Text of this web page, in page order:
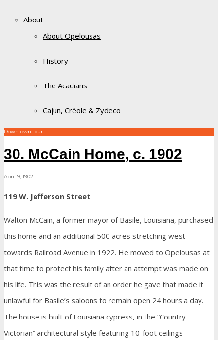
About
About Opelousas
History
The Acadians
Cajun, Créole & Zydeco
Downtown Tour
30. McCain Home, c. 1902
April 9, 1902
119 W. Jefferson Street
Walton McCain, a former mayor of Basile, Louisiana, purchased
this home and an additional 500 acres stretching west
towards Railroad Avenue in 1922. He moved to Opelousas at
that time to protect his family after an attempt was made on
his life. This was the result of an order he gave that made it
unlawful for Basile’s saloons to remain open 24 hours a day.
The house is built of Louisiana cypress, in the “Country
Victorian” architectural style featuring 10-foot ceilings